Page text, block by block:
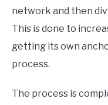
network and then
This is done to
getting its own
process.
The process is